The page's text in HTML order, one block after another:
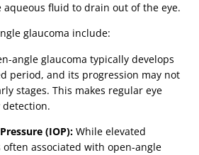
fluid to drain out of the eye.
glaucoma include:
angle glaucoma typically develops
period, and its progression may not
stages. This makes regular eye
(IOP): While elevated
associated with open-angle